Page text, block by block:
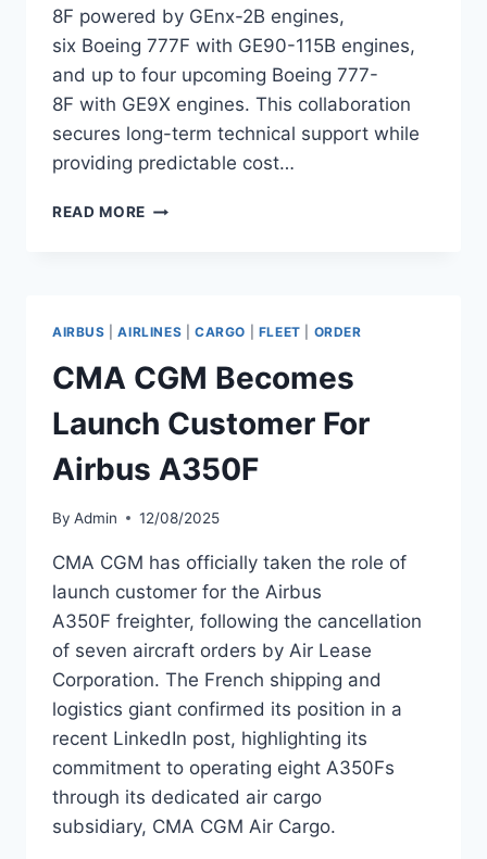
8F powered by GEnx-2B engines,
six Boeing 777F with GE90-115B engines,
and up to four upcoming Boeing 777-
8F with GE9X engines. This collaboration
secures long-term technical support while
providing predictable cost…
READ MORE SILK
AEROSPACE
PARTNERSHIP
AIRBUS |AIRLINES CARGO FLEET ORDER
CMA CGM Becomes
Launch Customer For
Airbus A350F
By Admin 12/08/2025
CMA CGM has officially taken the role of
launch customer for the Airbus
A350F freighter, following the cancellation
of seven aircraft orders by Air Lease
Corporation. The French shipping and
logistics giant confirmed its position in a
recent LinkedIn post, highlighting its
commitment to operating eight A350Fs
through its dedicated air cargo
subsidiary, CMA CGM Air Cargo.